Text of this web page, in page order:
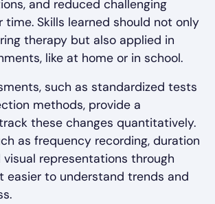
and reduced challenging
time. Skills learned should not only
therapy but also applied in
like at home or in school.
such as standardized tests
methods, provide a
these changes quantitatively.
as frequency recording, duration
visual representations through
easier to understand trends and